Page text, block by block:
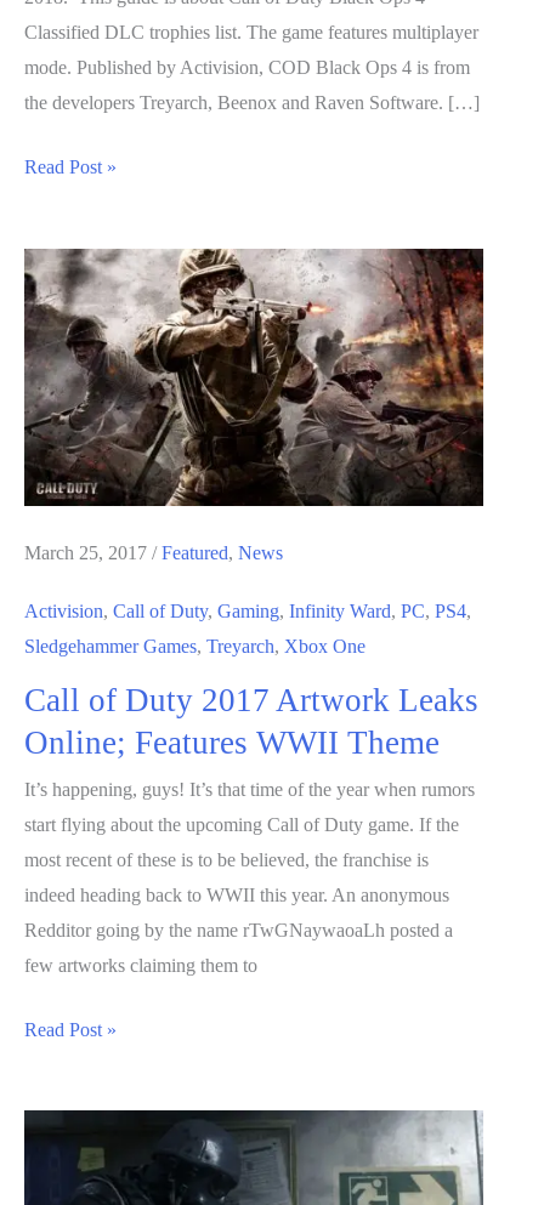
Classified DLC trophies list. The game features multiplayer
mode. Published by Activision, COD Black Ops 4 is from
the developers Treyarch, Beenox and Raven Software. […]
Call
Black
Ops
Classified
DLC
Trophies
List
Read Post »
March 25, 2017 /Featured, News
Activision, Call of Duty, Gaming, Infinity Ward, PC, PS4,
Sledgehammer Games, Treyarch, Xbox One
Call of Duty 2017 Artwork Leaks
Online; Features WWII Theme
It’s happening, guys! It’s that time of the year when rumors
start flying about the upcoming Call of Duty game. If the
most recent of these is to be believed, the franchise is
indeed heading back to WWII this year. An anonymous
Redditor going by the name rTwGNaywaoaLh posted a
few artworks claiming them to
Call
Artwork
Read Post »